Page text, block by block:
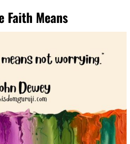
Faith Means